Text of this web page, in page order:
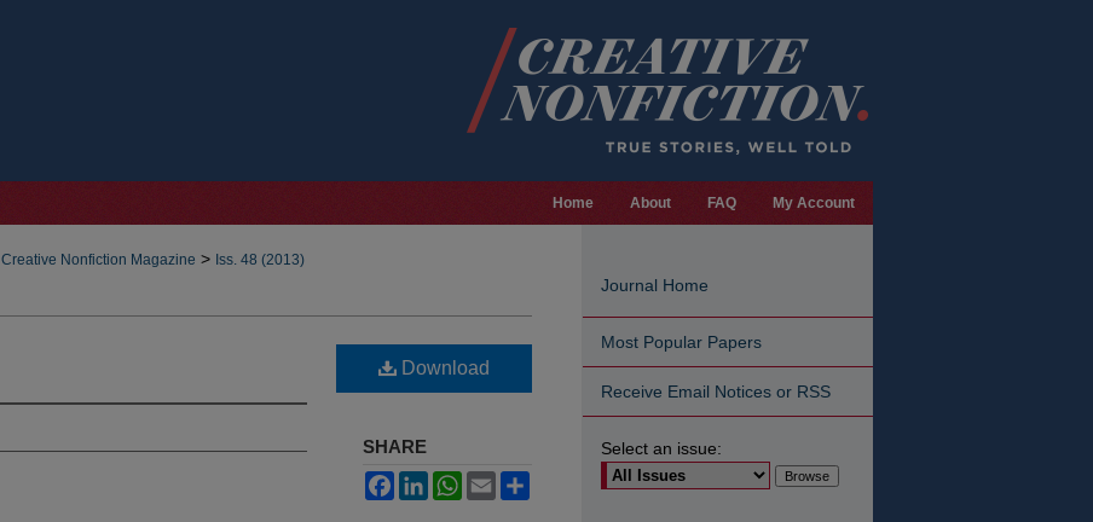
Home About FAQ My Account
Creative Nonfiction Magazine > Iss. 48 (2013)
Download
SHARE
FacebookLinkedInWhatsApp
Email
Journal Home
Most Popular Papers
Receive Email Notices or RSS
Select an issue: